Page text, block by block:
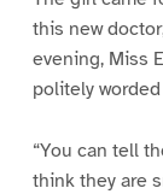
this new
evening, Miss
politely
“You can tell
think they are